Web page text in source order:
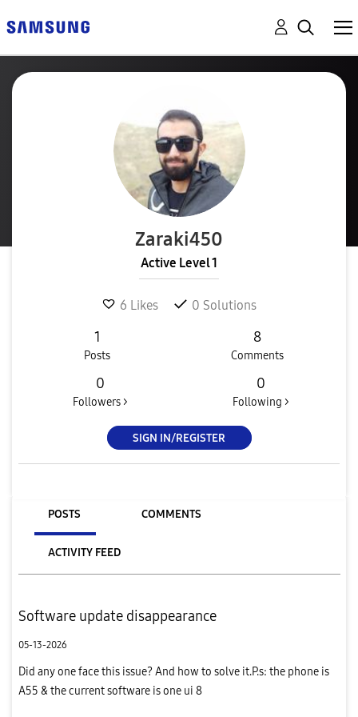
Zaraki450
Active Level 1
6 Likes 0 Solutions
1
Posts
8
Comments
0
Followers >
0
Following >
SIGN IN/REGISTER
POSTS COMMENTS
ACTIVITY FEED
Software update disappearance
05-13-2026
Did any one face this issue? And how to solve it.P.s: the phone is
A55 & the current software is one ui 8